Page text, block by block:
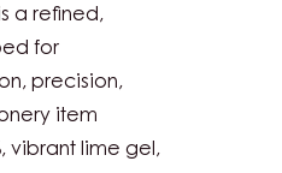
a refined,
for
precision,
item
vibrant lime gel,